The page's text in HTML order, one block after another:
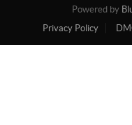
Powered by
Privacy Policy